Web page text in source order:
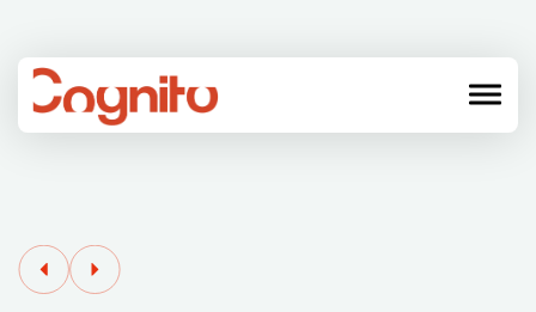
menu